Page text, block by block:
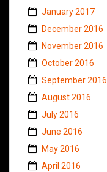
January 2017
December 2016
November 2016
October 2016
September 2016
August 2016
July 2016
June 2016
May 2016
April 2016